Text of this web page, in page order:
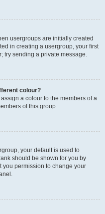
usergroups are initially created
in creating a usergroup, your first
try sending a private message.
colour?
a colour to the members of a
of this group.
your default is used to
should be shown for you by
you permission to change your